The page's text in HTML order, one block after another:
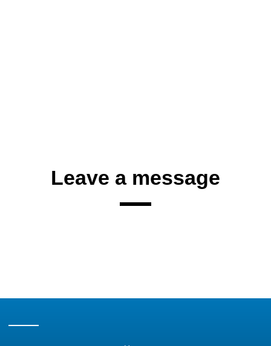
Leave a message